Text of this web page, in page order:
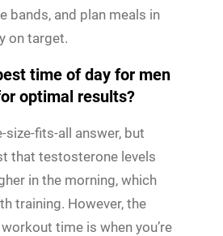
bands, and plan meals in
on target.
time of day for men
optimal results?
size-fits-all answer, but
that testosterone levels
in the morning, which
training. However, the
time is when you’re